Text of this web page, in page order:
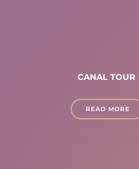
CANAL TOUR
READ MORE